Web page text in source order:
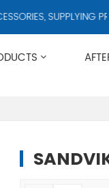
SUPPLYING